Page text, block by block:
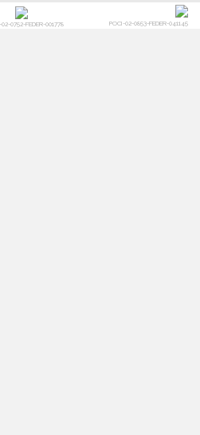
0752-FEDER-001778 POCI-02-0853-FEDER-041145